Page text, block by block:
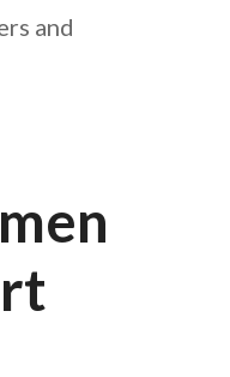
and